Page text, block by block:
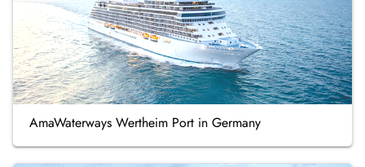
AmaWaterways Wertheim Port in Germany